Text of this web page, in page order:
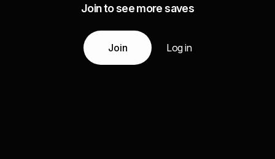
Join to see more saves
Join Log in